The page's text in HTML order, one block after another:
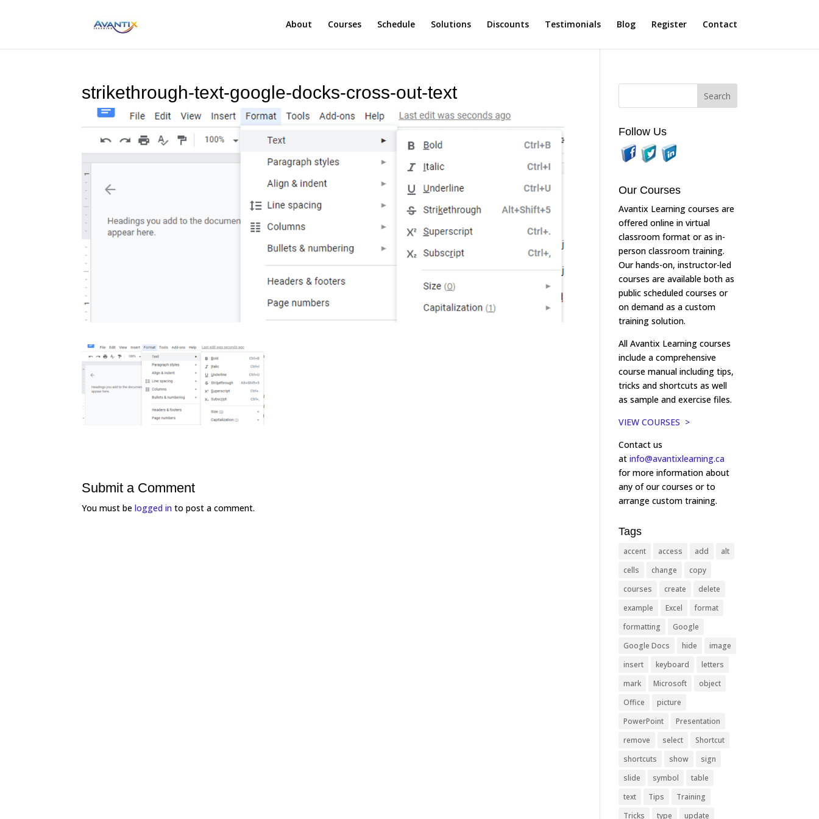
About Courses Schedule Solutions Discounts Testimonials Blog Register Contact
strikethrough-text-google-docks-cross-out-text
Submit a Comment
You must belogged in to post a comment.
Follow Us
Our Courses
Avantix Learning courses are
offered online in virtual
classroom format or as in-
person classroom training.
Our hands-on, instructor-led
courses are available both as
public scheduled courses or
on demand as a custom
training solution.
All Avantix Learning courses
include a comprehensive
course manual including tips,
tricks and shortcuts as well
as sample and exercise files.
VIEW COURSES >
Contact us
atinfo@avantixlearning.ca
for more information about
any of our courses or to
arrange custom training.
Tags
accent access add
alt
cells
change
copy
courses
create
delete
example
Excel
format
formatting
Google
Google Docs
hide
image
insert
keyboard
letters
mark
Microsoft
object
Office
picture
PowerPoint
Presentation
remove
select
Shortcut
shortcuts
show
sign
slide
symbol
table
text
Tips
Training
Tricks
type update